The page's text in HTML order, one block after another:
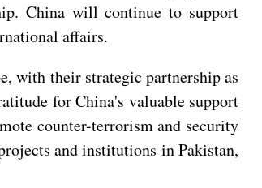
China will continue to support
affairs.
with their strategic partnership as
for China's valuable support
counter-terrorism and security
and institutions in Pakistan,